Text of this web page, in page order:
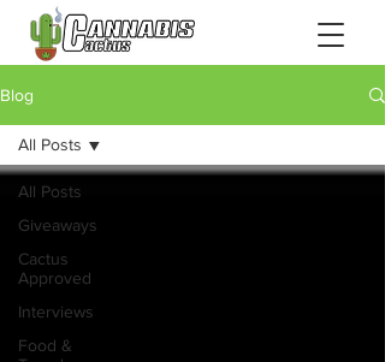
Blog
All Posts
Giveaways
Cactus
Approved
Interviews
Food &
All Posts